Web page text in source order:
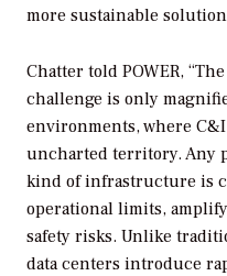
more sustainable
Chatter told POWER,
challenge is only
environments, where
uncharted territory. Any
kind of infrastructure is
operational limits,
safety risks. Unlike
data centers introduce